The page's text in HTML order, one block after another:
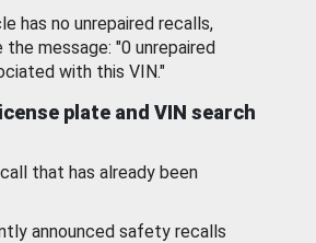
has no unrepaired recalls,
the message: "0 unrepaired
with this VIN."
plate and VIN search
that has already been
announced safety recalls